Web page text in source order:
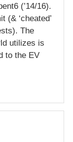
(’14/16).
(& ‘cheated’
The
utilizes is
to the EV